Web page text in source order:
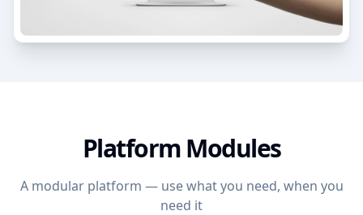
Platform Modules
A modular platform — use what you need, when you
need it